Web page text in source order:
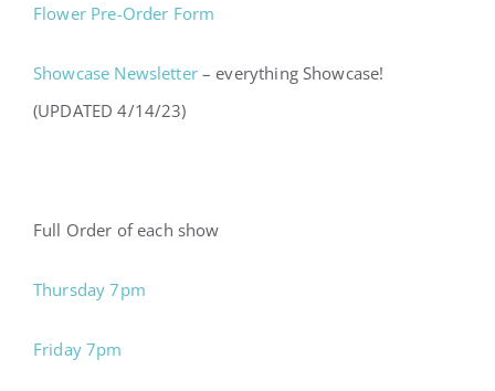
Flower Pre-Order Form
Showcase Newsletter– everything Showcase!
(UPDATED 4/14/23)
Full Order of each show
Thursday 7pm
Friday 7pm